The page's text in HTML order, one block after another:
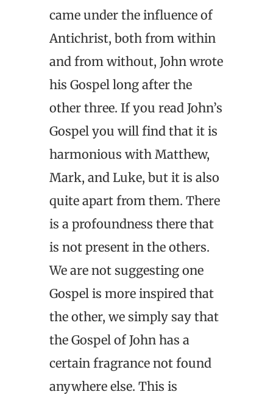
came under the influence of
Antichrist, both from within
and from without, John wrote
his Gospel long after the
other three. If you read John’s
Gospel you will find that it is
harmonious with Matthew,
Mark, and Luke, but it is also
quite apart from them. There
is a profoundness there that
is not present in the others.
We are not suggesting one
Gospel is more inspired that
the other, we simply say that
the Gospel of John has a
certain fragrance not found
anywhere else. This is